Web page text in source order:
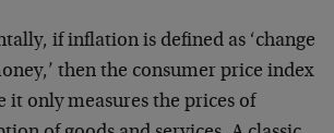
if inflation is defined as ‘change
then the consumer price index
it only measures the prices of